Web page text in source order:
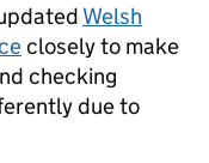
Welsh
closely to make
checking
due to